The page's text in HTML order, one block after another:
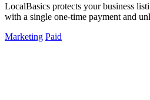
LocalBasics protects your business
with a single one-time payment and
Marketing Paid